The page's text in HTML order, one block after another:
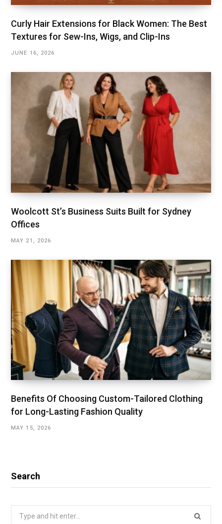
Curly Hair Extensions for Black Women: The Best
Textures for Sew-Ins, Wigs, and Clip-Ins
JUNE 16, 2026
Woolcott St’s Business Suits Built for Sydney
Offices
MAY 21, 2026
Benefits Of Choosing Custom-Tailored Clothing
for Long-Lasting Fashion Quality
MAY 15, 2026
Search